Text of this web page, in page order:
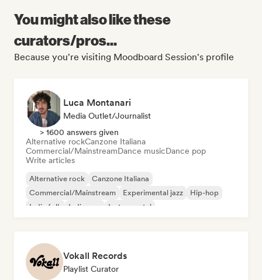
You might also like these
curators/pros...
Because you're visiting Moodboard Session's profile
Luca Montanari
Media Outlet/Journalist
> 1600 answers given
Alternative rockCanzone Italiana
Commercial/MainstreamDance musicDance pop
Write articles
Alternative rock
Canzone Italiana
Commercial/Mainstream
Experimental jazz
Hip-hop
Indie folk
Indie pop Instrumental
Vokall Records
Playlist Curator